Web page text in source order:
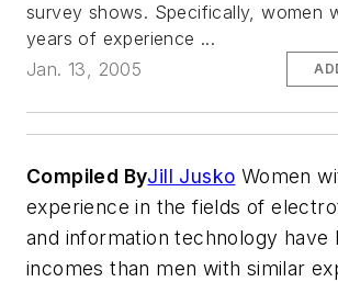
survey shows. Specifically, women
years of experience ...
Jan. 13, 2005
Compiled ByJill Jusko Women
experience in the fields of
and information technology have
incomes than men with similar